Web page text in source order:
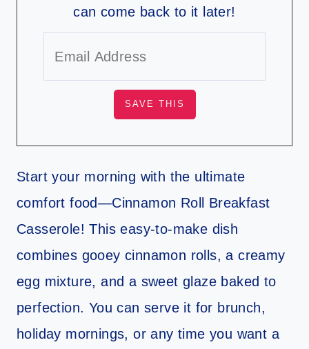
can come back to it later!
Start your morning with the ultimate
comfort food—Cinnamon Roll Breakfast
Casserole! This easy-to-make dish
combines gooey cinnamon rolls, a creamy
egg mixture, and a sweet glaze baked to
perfection. You can serve it for brunch,
holiday mornings, or any time you want a